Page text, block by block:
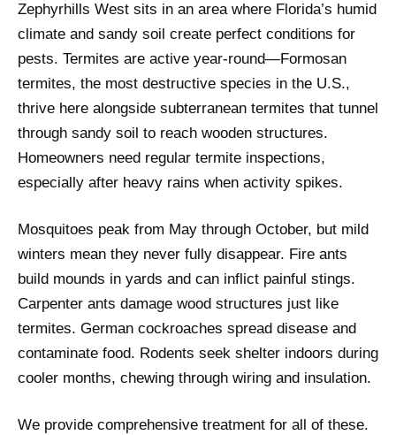
Zephyrhills West sits in an area where Florida’s humid
climate and sandy soil create perfect conditions for
pests. Termites are active year-round—Formosan
termites, the most destructive species in the U.S.,
thrive here alongside subterranean termites that tunnel
through sandy soil to reach wooden structures.
Homeowners need regular termite inspections,
especially after heavy rains when activity spikes.
Mosquitoes peak from May through October, but mild
winters mean they never fully disappear. Fire ants
build mounds in yards and can inflict painful stings.
Carpenter ants damage wood structures just like
termites. German cockroaches spread disease and
contaminate food. Rodents seek shelter indoors during
cooler months, chewing through wiring and insulation.
We provide comprehensive treatment for all of these.